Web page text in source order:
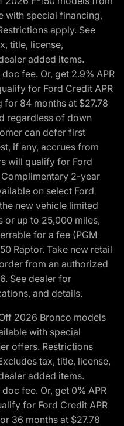
with special financing,
apply. See
title, license,
added items.
fee. Or, get 2.9% APR
for Ford Credit APR
for 84 months at $27.78
regardless of down
can defer first
if any, accrues from
will qualify for Ford
2-year
on select Ford
new vehicle limited
or up to 25,000 miles,
for a fee (PGM
Raptor. Take new retail
from an authorized
See dealer for
and details.
2026 Bronco models
with special
offers. Restrictions
tax, title, license,
added items.
fee. Or, get 0% APR
for Ford Credit APR
36 months at $27.78